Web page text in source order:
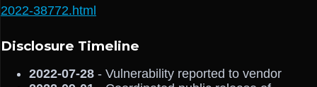
2022-38772.html
Disclosure Timeline
2022-07-28 - Vulnerability reported to vendor